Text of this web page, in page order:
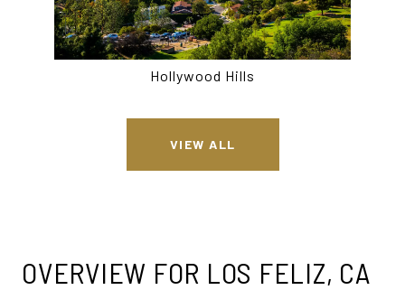
Hollywood Hills
VIEW ALL
OVERVIEW FOR LOS FELIZ, CA